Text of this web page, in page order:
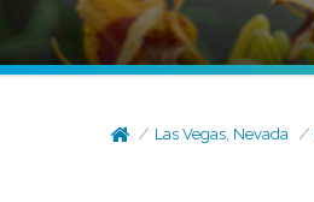
Las Vegas, Nevada